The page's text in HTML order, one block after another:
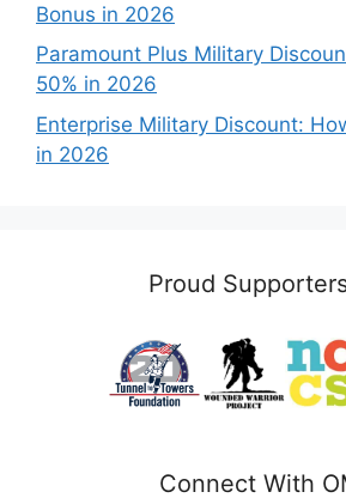
Bonus in 2026
Paramount Plus Military
50% in 2026
Enterprise Military Discount:
in 2026
Proud
Connect With